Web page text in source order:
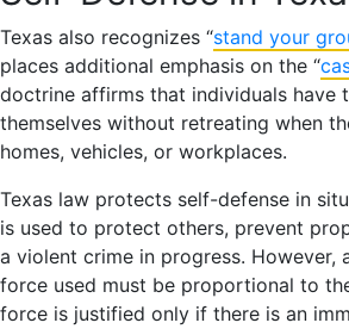
Texas also recognizes “stand your
places additional emphasis on the “
doctrine affirms that individuals have
themselves without retreating when
homes, vehicles, or workplaces.
Texas law protects self-defense in
is used to protect others, prevent
a violent crime in progress. However,
force used must be proportional to
force is justified only if there is an